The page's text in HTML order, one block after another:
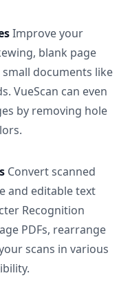
Improve your
blank page
documents like
VueScan can even
by removing hole
Convert scanned
and editable text
Recognition
PDFs, rearrange
scans in various